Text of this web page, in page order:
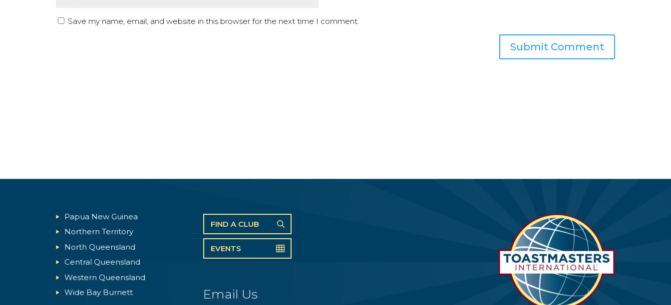
Save my name, email, and website in this browser for the next time I comment.
Papua New Guinea
Northern Territory
North Queensland
Central Queensland
Western Queensland
Wide Bay Burnett
FIND A CLUB
EVENTS
Email Us